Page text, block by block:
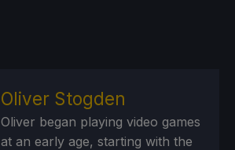
Oliver Stogden
Oliver began playing video games
at an early age, starting with the